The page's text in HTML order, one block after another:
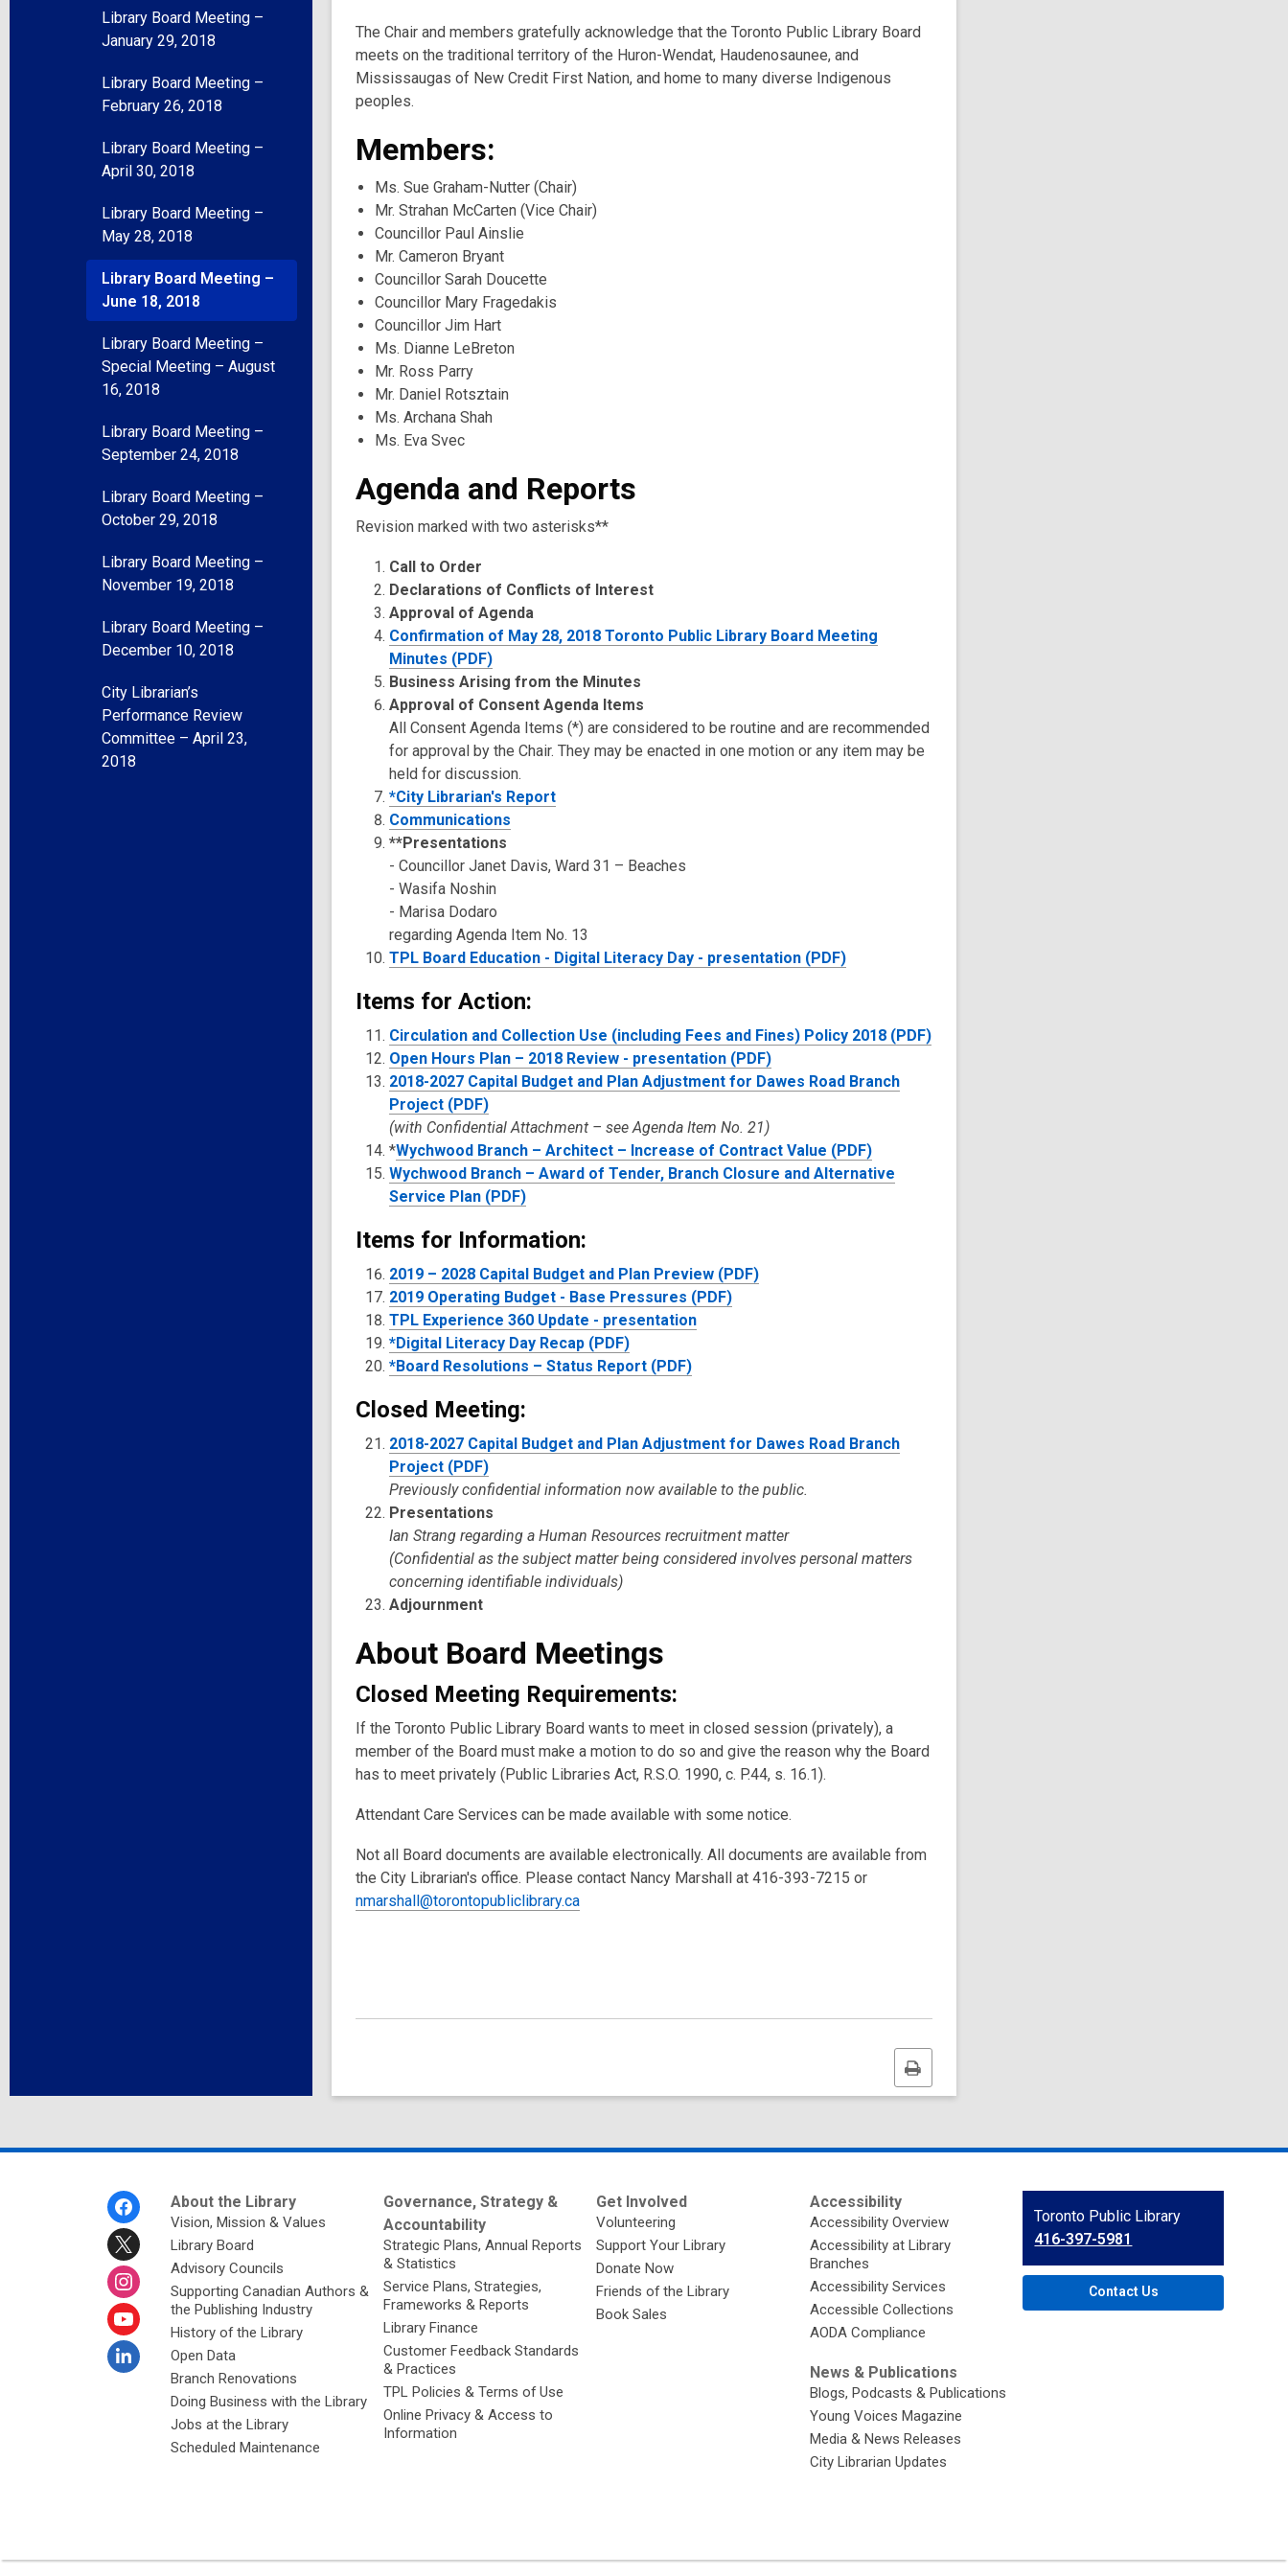
Library Board Meeting –
January 29, 2018
Library Board Meeting –
February 26, 2018
Library Board Meeting –
April 30, 2018
Library Board Meeting –
May 28, 2018
Library Board Meeting –
June 18, 2018
Library Board Meeting –
Special Meeting – August
16, 2018
Library Board Meeting –
September 24, 2018
Library Board Meeting –
October 29, 2018
Library Board Meeting –
November 19, 2018
Library Board Meeting –
December 10, 2018
City Librarian’s
Performance Review
Committee – April 23,
2018
The Chair and members gratefully acknowledge that the Toronto Public Library Board
meets on the traditional territory of the Huron-Wendat, Haudenosaunee, and
Mississaugas of New Credit First Nation, and home to many diverse Indigenous
peoples.
Members:
Ms. Sue Graham-Nutter (Chair)
Mr. Strahan McCarten (Vice Chair)
Councillor Paul Ainslie
Mr. Cameron Bryant
Councillor Sarah Doucette
Councillor Mary Fragedakis
Councillor Jim Hart
Ms. Dianne LeBreton
Mr. Ross Parry
Mr. Daniel Rotsztain
Ms. Archana Shah
Ms. Eva Svec
Agenda and Reports
Revision marked with two asterisks**
Call to Order
Declarations of Conflicts of Interest
Approval of Agenda
Confirmation of May 28, 2018 Toronto Public Library Board Meeting
Minutes (PDF)
Business Arising from the Minutes
Approval of Consent Agenda Items
All Consent Agenda Items (*) are considered to be routine and are recommended
for approval by the Chair. They may be enacted in one motion or any item may be
held for discussion.
*City Librarian's Report
Communications
**Presentations
- Councillor Janet Davis, Ward 31 – Beaches
- Wasifa Noshin
- Marisa Dodaro
regarding Agenda Item No. 13
TPL Board Education - Digital Literacy Day - presentation (PDF)
Items for Action:
Circulation and Collection Use (including Fees and Fines) Policy 2018 (PDF)
Open Hours Plan – 2018 Review - presentation (PDF)
2018-2027 Capital Budget and Plan Adjustment for Dawes Road Branch
Project (PDF)
(with Confidential Attachment – see Agenda Item No. 21)
*Wychwood Branch – Architect – Increase of Contract Value (PDF)
Wychwood Branch – Award of Tender, Branch Closure and Alternative
Service Plan (PDF)
Items for Information:
2019 – 2028 Capital Budget and Plan Preview (PDF)
2019 Operating Budget - Base Pressures (PDF)
TPL Experience 360 Update - presentation
*Digital Literacy Day Recap (PDF)
*Board Resolutions – Status Report (PDF)
Closed Meeting:
2018-2027 Capital Budget and Plan Adjustment for Dawes Road Branch
Project (PDF)
Previously confidential information now available to the public.
Presentations
Ian Strang regarding a Human Resources recruitment matter
(Confidential as the subject matter being considered involves personal matters
concerning identifiable individuals)
Adjournment
About Board Meetings
Closed Meeting Requirements:
If the Toronto Public Library Board wants to meet in closed session (privately), a
member of the Board must make a motion to do so and give the reason why the Board
has to meet privately (Public Libraries Act, R.S.O. 1990, c. P.44, s. 16.1).
Attendant Care Services can be made available with some notice.
Not all Board documents are available electronically. All documents are available from
the City Librarian's office. Please contact Nancy Marshall at 416-393-7215 or
nmarshall@torontopubliclibrary.ca
Print
this
page
About the Library
Vision, Mission & Values
Library Board
Advisory Councils
Supporting Canadian Authors &
the Publishing Industry
History of the Library
Open Data
Branch Renovations
Doing Business with the Library
Jobs at the Library
Scheduled Maintenance
Governance, Strategy &
Accountability
Strategic Plans, Annual Reports
& Statistics
Service Plans, Strategies,
Frameworks & Reports
Library Finance
Customer Feedback Standards
& Practices
TPL Policies & Terms of Use
Online Privacy & Access to
Information
Get Involved
Volunteering
Support Your Library
Donate Now
Friends of the Library
Book Sales
Accessibility
Accessibility Overview
Accessibility at Library
Branches
Accessibility Services
Accessible Collections
AODA Compliance
News & Publications
Blogs, Podcasts & Publications
Young Voices Magazine
Media & News Releases
City Librarian Updates
Contact
the
Library
Toronto Public Library
416-397-5981
Contact Us